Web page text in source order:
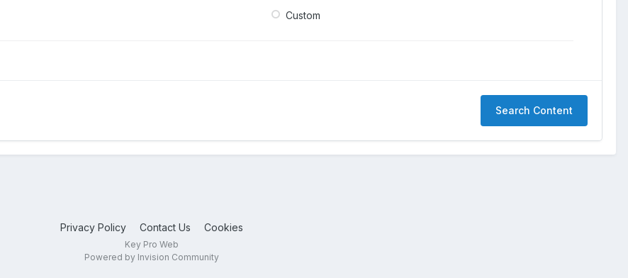
Custom
Search Content
Privacy Policy Contact Us Cookies
Key Pro Web
Powered by Invision Community